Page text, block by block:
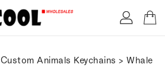
Custom Animals Keychains > Whale